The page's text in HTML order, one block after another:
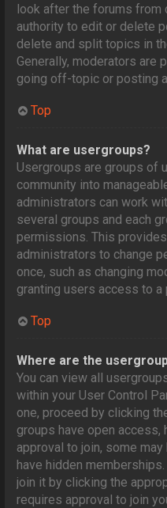
look after the forums from
authority to edit or delete
delete and split topics in
Generally, moderators are
going off-topic or posting
Top
What are usergroups?
Usergroups are groups of
community into
administrators can work
several groups and each
permissions. This
administrators to change
once, such as changing
granting users access to a
Top
Where are the
You can view all
within your User Control
one, proceed by clicking
groups have open access,
approval to join, some
have hidden
join it by clicking the
requires approval to join